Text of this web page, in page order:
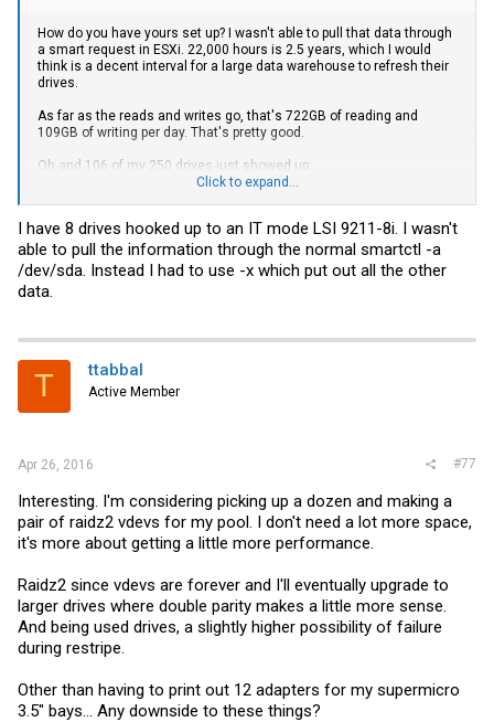
How do you have yours set up? I wasn't able to pull that data through
a smart request in ESXi. 22,000 hours is 2.5 years, which I would
think is a decent interval for a large data warehouse to refresh their
drives.
As far as the reads and writes go, that's 722GB of reading and
109GB of writing per day. That's pretty good.
Oh and 106 of my 250 drives just showed up:
Click to expand...
I have 8 drives hooked up to an IT mode LSI 9211-8i. I wasn't
able to pull the information through the normal smartctl -a
/dev/sda. Instead I had to use -x which put out all the other
data.
T ttabbal
Active Member
Apr 26, 2016 #77
Interesting. I'm considering picking up a dozen and making a
pair of raidz2 vdevs for my pool. I don't need a lot more space,
it's more about getting a little more performance.
Raidz2 since vdevs are forever and I'll eventually upgrade to
larger drives where double parity makes a little more sense.
And being used drives, a slightly higher possibility of failure
during restripe.
Other than having to print out 12 adapters for my supermicro
3.5" bays... Any downside to these things?